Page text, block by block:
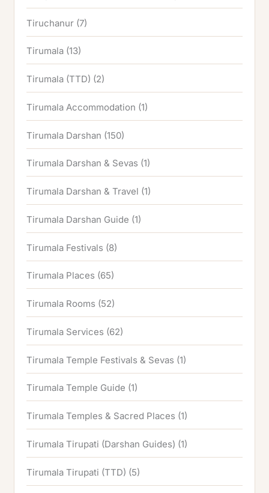
Tiruchanur (7)
Tirumala (13)
Tirumala (TTD) (2)
Tirumala Accommodation (1)
Tirumala Darshan (150)
Tirumala Darshan & Sevas (1)
Tirumala Darshan & Travel (1)
Tirumala Darshan Guide (1)
Tirumala Festivals (8)
Tirumala Places (65)
Tirumala Rooms (52)
Tirumala Services (62)
Tirumala Temple Festivals & Sevas (1)
Tirumala Temple Guide (1)
Tirumala Temples & Sacred Places (1)
Tirumala Tirupati (Darshan Guides) (1)
Tirumala Tirupati (TTD) (5)